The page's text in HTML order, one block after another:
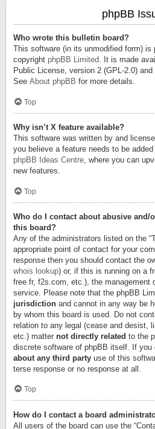
phpBB
Who wrote this bulletin board?
This software (in its unmodified form) is
copyright phpBB Limited. It is made
Public License, version 2 (GPL-2.0)
See About phpBB for more details.
Top
Why isn’t X feature available?
This software was written by and
you believe a feature needs to be
phpBB Ideas Centre, where you can
new features.
Top
Who do I contact about abusive and/
this board?
Any of the administrators listed on the
appropriate point of contact for your
response then you should contact the
whois lookup) or, if this is running on a
free.fr, f2s.com, etc.), the management
service. Please note that the phpBB
jurisdiction and cannot in any way be
by whom this board is used. Do not
relation to any legal (cease and desist,
etc.) matter not directly related to the
discrete software of phpBB itself. If you
about any third party use of this
terse response or no response at all.
Top
How do I contact a board
All users of the board can use the